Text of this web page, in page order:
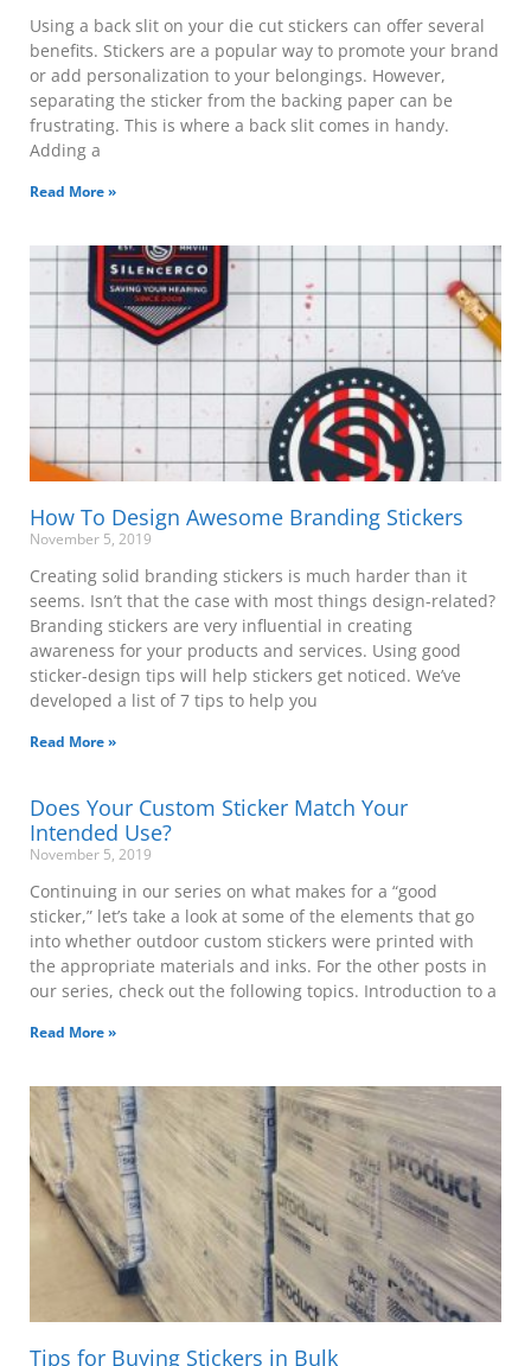
Using a back slit on your die cut stickers can offer several
benefits. Stickers are a popular way to promote your brand
or add personalization to your belongings. However,
separating the sticker from the backing paper can be
frustrating. This is where a back slit comes in handy.
Adding a
Read More »
How To Design Awesome Branding Stickers
November 5, 2019
Creating solid branding stickers is much harder than it
seems. Isn’t that the case with most things design-related?
Branding stickers are very influential in creating
awareness for your products and services. Using good
sticker-design tips will help stickers get noticed. We’ve
developed a list of 7 tips to help you
Read More »
Does Your Custom Sticker Match Your
Intended Use?
November 5, 2019
Continuing in our series on what makes for a “good
sticker,” let’s take a look at some of the elements that go
into whether outdoor custom stickers were printed with
the appropriate materials and inks. For the other posts in
our series, check out the following topics. Introduction to a
Read More »
Tips for Buying Stickers in Bulk